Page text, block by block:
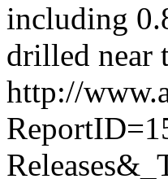
including
drilled near
http://